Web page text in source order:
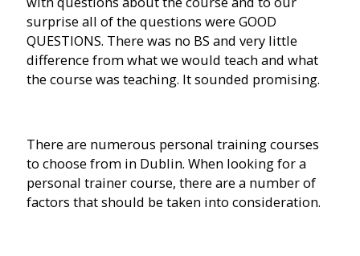
surprise all of the questions were GOOD
QUESTIONS. There was no BS and very little
difference from what we would teach and what
the course was teaching. It sounded promising.
There are numerous personal training courses
to choose from in Dublin. When looking for a
personal trainer course, there are a number of
factors that should be taken into consideration.